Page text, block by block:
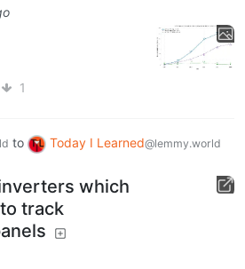
1
to Today I Learned@lemmy.world
which
track